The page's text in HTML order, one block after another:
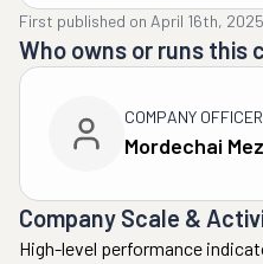
First published on April 16th, 2025
Who owns or runs this
COMPANY OFFICER
Mordechai
Company Scale &
High-level performance